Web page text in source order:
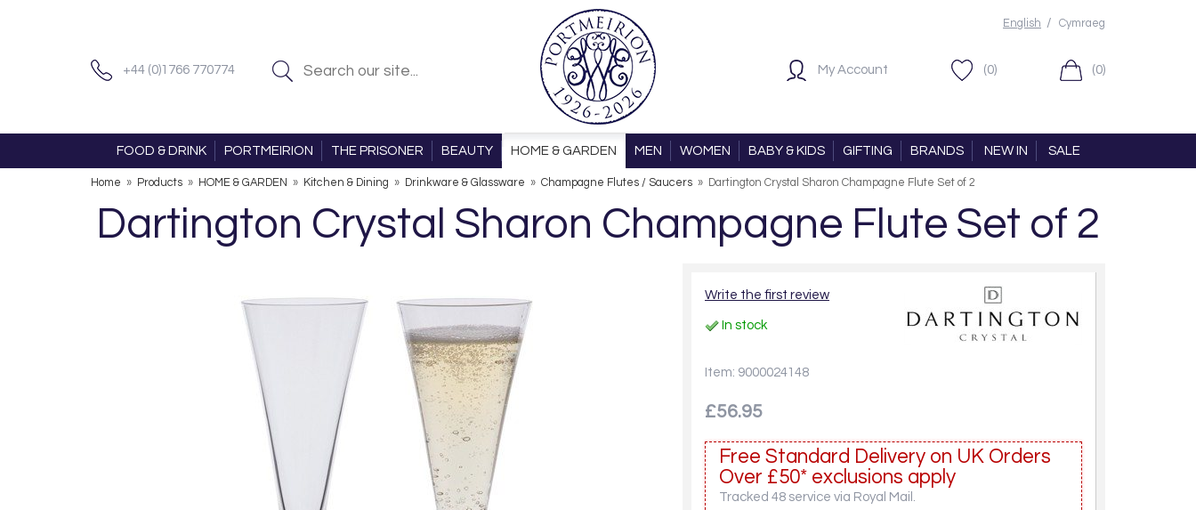
+44 (0)1766 770774
English / Cymraeg
My Account (0) (0)
FOOD & DRINK PORTMEIRION THE PRISONER BEAUTY HOME & GARDEN MEN WOMEN BABY & KIDS GIFTING BRANDS NEW IN SALE
Home » Products » HOME & GARDEN » Kitchen & Dining » Drinkware & Glassware » Champagne Flutes / Saucers » Dartington Crystal Sharon Champagne Flute Set of 2
Dartington Crystal Sharon Champagne Flute Set of 2
Write the first review
In stock
Item: 9000024148
£56.95
Free Standard Delivery on UK Orders
Over £50* exclusions apply
Tracked 48 service via Royal Mail.